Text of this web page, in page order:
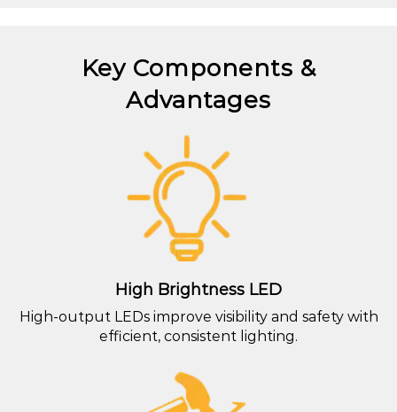
Key Components &
Advantages
High Brightness LED
High-output LEDs improve visibility and safety with
efficient, consistent lighting.